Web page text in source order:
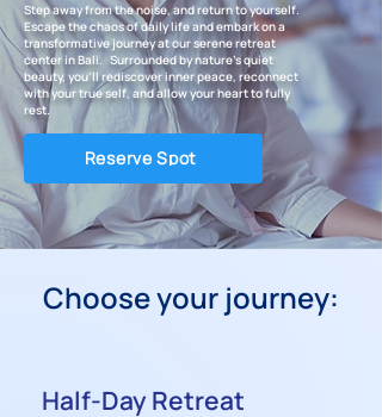
Step away from the noise, and return to yourself.
Escape the chaos of daily life and embark on a
transformative journey at our serene retreat
center in Bali. Surrounded by nature’s quiet
beauty, you’ll rediscover inner peace, reconnect
with your true self, and allow your heart to fully
rest.
Reserve Spot
Choose your journey:
Half-Day Retreat